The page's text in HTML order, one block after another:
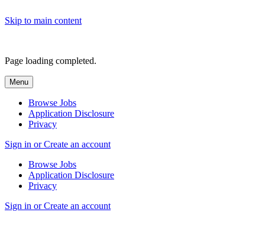
Skip to main content
Page loading completed.
Menu
Browse Jobs
Application Disclosure
Privacy
Sign in or Create an account
Browse Jobs
Application Disclosure
Privacy
Sign in or Create an account